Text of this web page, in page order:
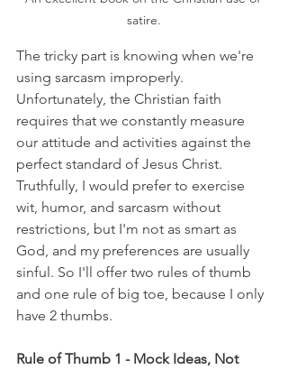
satire.
The tricky part is knowing when we're
using sarcasm improperly.
Unfortunately, the Christian faith
requires that we constantly measure
our attitude and activities against the
perfect standard of Jesus Christ.
Truthfully, I would prefer to exercise
wit, humor, and sarcasm without
restrictions, but I'm not as smart as
God, and my preferences are usually
sinful. So I'll offer two rules of thumb
and one rule of big toe, because I only
have 2 thumbs.
Rule of Thumb 1 - Mock Ideas, Not